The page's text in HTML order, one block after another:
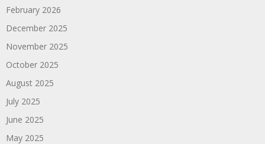
February 2026
December 2025
November 2025
October 2025
August 2025
July 2025
June 2025
May 2025